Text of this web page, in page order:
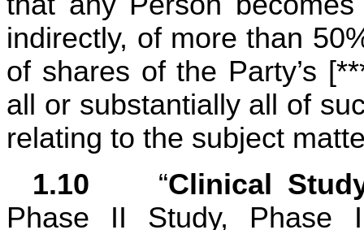
indirectly, of more than
of shares of the Party’s
all or substantially all of
relating to the subject
“Clinical
Phase II Study, Phase